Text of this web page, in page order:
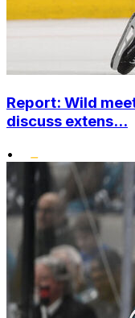
Report: Wild
discuss extens...
•